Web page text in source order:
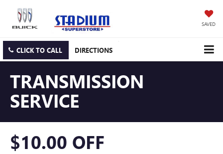
SAVED
CLICK TO CALL DIRECTIONS
TRANSMISSION
SERVICE
$10.00 OFF